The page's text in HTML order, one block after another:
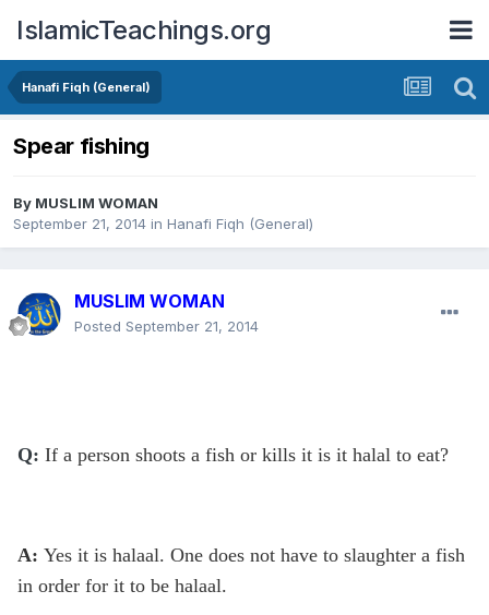
IslamicTeachings.org
Hanafi Fiqh (General)
Spear fishing
By MUSLIM WOMAN
September 21, 2014 in Hanafi Fiqh (General)
MUSLIM WOMAN
Posted September 21, 2014
Q: If a person shoots a fish or kills it is it halal to eat?
A: Yes it is halaal. One does not have to slaughter a fish
in order for it to be halaal.